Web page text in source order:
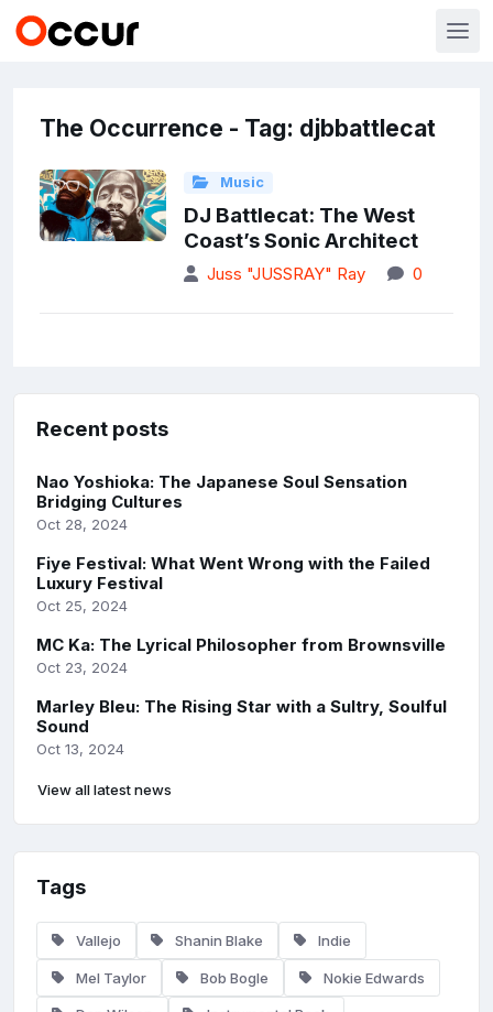
The Occurrence - Tag: djbbattlecat
Music
DJ Battlecat: The West
Coast’s Sonic Architect
Juss "JUSSRAY" Ray 0
Recent posts
Nao Yoshioka: The Japanese Soul Sensation
Bridging Cultures
Oct 28, 2024
Fiye Festival: What Went Wrong with the Failed
Luxury Festival
Oct 25, 2024
MC Ka: The Lyrical Philosopher from Brownsville
Oct 23, 2024
Marley Bleu: The Rising Star with a Sultry, Soulful
Sound
Oct 13, 2024
View all latest news
Tags
Vallejo Shanin Blake Indie
Mel Taylor Bob Bogle Nokie Edwards